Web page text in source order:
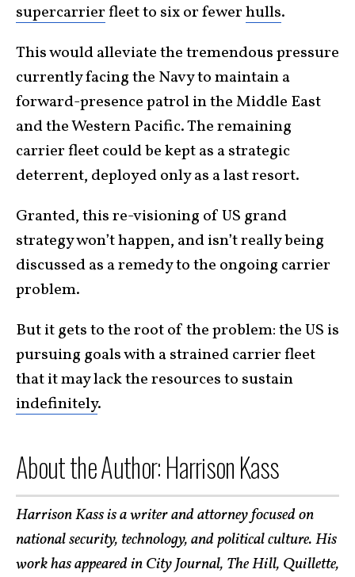
supercarrierfleet to six or fewerhulls.
This would alleviate the tremendous pressure
currently facing the Navy to maintain a
forward-presence patrol in the Middle East
and the Western Pacific. The remaining
carrier fleet could be kept as a strategic
deterrent, deployed only as a last resort.
Granted, this re-visioning of US grand
strategy won’t happen, and isn’t really being
discussed as a remedy to the ongoing carrier
problem.
But it gets to the root of the problem: the US is
pursuing goals with a strained carrier fleet
that it may lack the resources to sustain
indefinitely.
About the Author: Harrison Kass
Harrison Kass is a writer and attorney focused on
national security, technology, and political culture. His
work has appeared in City Journal, The Hill, Quillette,